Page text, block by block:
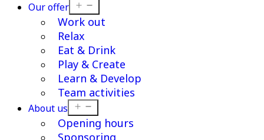
Our offer
menu
Work out
Relax
Eat & Drink
Play & Create
Learn & Develop
Team activities
About us
menu
Opening hours
Sponsoring